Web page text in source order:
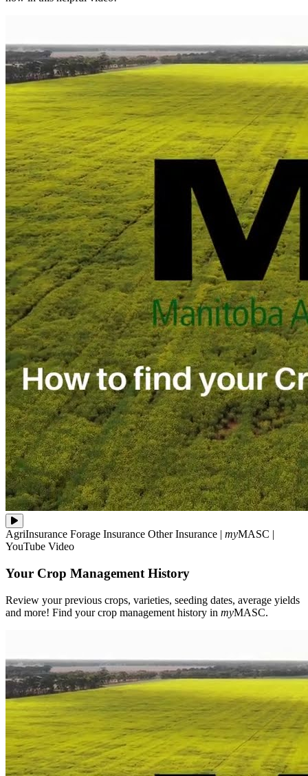
how
in
this
helpful
video!
Review
your
previous
varieties,
average
yields
crop
management
history
in
**my**MASC.
AgriInsurance Forage Insurance Other Insurance | myMASC |
YouTube Video
Your Crop Management History
Review your previous crops, varieties, seeding dates, average yields
and more! Find your crop management history in myMASC.